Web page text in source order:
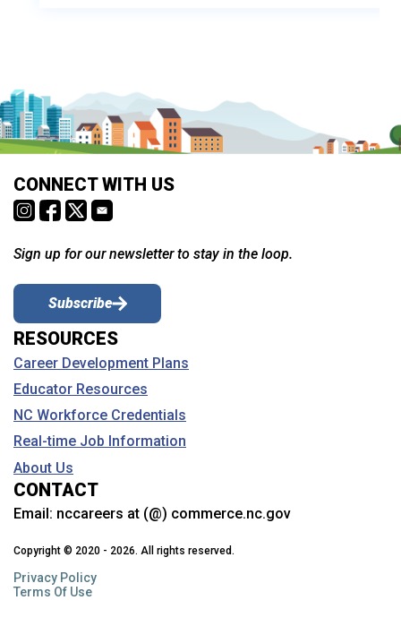
CONNECT WITH US
Sign up for our newsletter to stay in the loop.
Subscribe
RESOURCES
Career Development Plans
Educator Resources
NC Workforce Credentials
Real-time Job Information
About Us
CONTACT
Email: nccareers at (@) commerce.nc.gov
Copyright © 2020 - 2026. All rights reserved.
Privacy Policy
Terms Of Use